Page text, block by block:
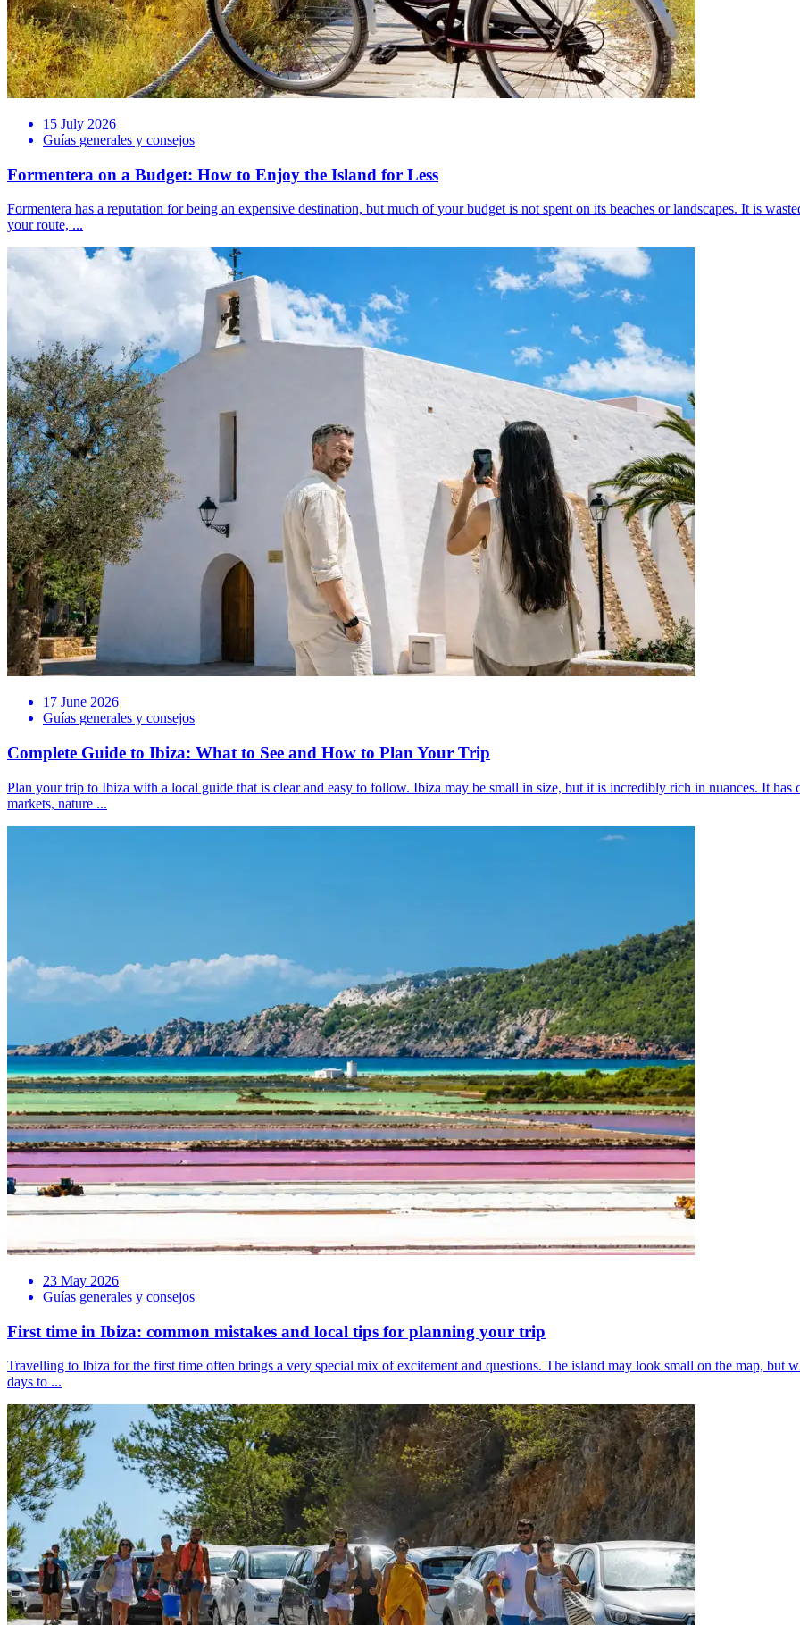
15 July 2026
Guías generales y consejos
Formentera on a Budget: How to Enjoy the Island for Less
Formentera has a reputation for being an expensive destination, but much of your budget is not spent on its beaches or landscapes. It is
your route, ...
17 June 2026
Guías generales y consejos
Complete Guide to Ibiza: What to See and How to Plan Your Trip
Plan your trip to Ibiza with a local guide that is clear and easy to follow. Ibiza may be small in size, but it is incredibly rich in nuances. It has
markets, nature ...
23 May 2026
Guías generales y consejos
First time in Ibiza: common mistakes and local tips for planning your trip
Travelling to Ibiza for the first time often brings a very special mix of excitement and questions. The island may look small on the map, but
days to ...